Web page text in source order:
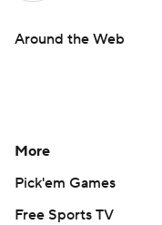
Around the Web
More
Pick'em Games
Free Sports TV